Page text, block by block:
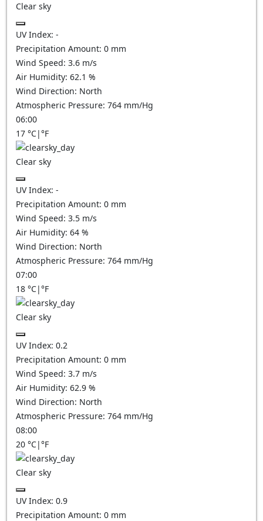
Clear sky
UV Index: -
Precipitation Amount: 0 mm
Wind Speed: 3.6 m/s
Air Humidity: 62.1 %
Wind Direction: North
Atmospheric Pressure: 764 mm/Hg
06:00
17 °C|°F
Clear sky
UV Index: -
Precipitation Amount: 0 mm
Wind Speed: 3.5 m/s
Air Humidity: 64 %
Wind Direction: North
Atmospheric Pressure: 764 mm/Hg
07:00
18 °C|°F
Clear sky
UV Index: 0.2
Precipitation Amount: 0 mm
Wind Speed: 3.7 m/s
Air Humidity: 62.9 %
Wind Direction: North
Atmospheric Pressure: 764 mm/Hg
08:00
20 °C|°F
Clear sky
UV Index: 0.9
Precipitation Amount: 0 mm